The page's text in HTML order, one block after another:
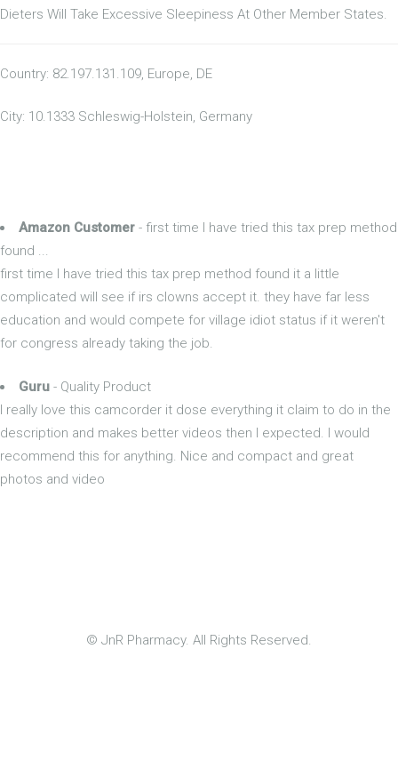
Dieters Will Take Excessive Sleepiness At Other Member States.
Country: 82.197.131.109, Europe, DE
City: 10.1333 Schleswig-Holstein, Germany
Amazon Customer - first time I have tried this tax prep method
found ...
first time I have tried this tax prep method found it a little
complicated will see if irs clowns accept it. they have far less
education and would compete for village idiot status if it weren't
for congress already taking the job.
Guru - Quality Product
I really love this camcorder it dose everything it claim to do in the
description and makes better videos then I expected. I would
recommend this for anything. Nice and compact and great
photos and video
© JnR Pharmacy. All Rights Reserved.